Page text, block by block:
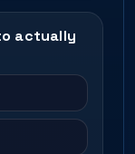
actually